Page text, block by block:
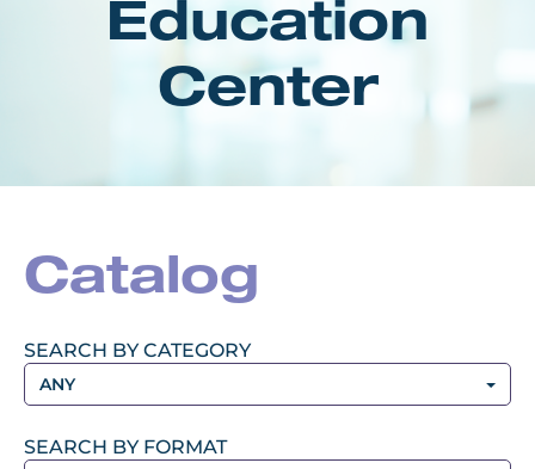
CART (0 ITEMS)
Education
Center
Catalog
SEARCH BY CATEGORY
ANY
SEARCH BY FORMAT